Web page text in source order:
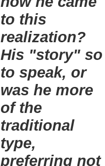
to this
realization?
His "story" so
to speak, or
was he more
of the
traditional
type,
preferring not